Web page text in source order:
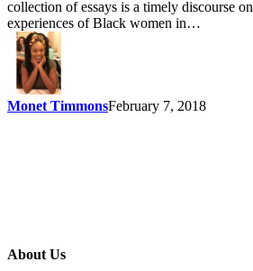
collection of essays is a timely discourse
experiences of Black women in…
Monet TimmonsFebruary 7, 2018
About Us